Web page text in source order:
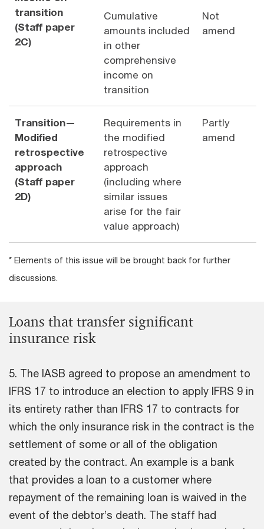
transition
(Staff paper
2C)
Cumulative
amounts included
in other
comprehensive
income on
transition
Not
amend
Transition—
Modified
retrospective
approach
(Staff paper
2D)
Requirements in
the modified
retrospective
approach
(including where
similar issues
arise for the fair
value approach)
Partly
amend
* Elements of this issue will be brought back for further
discussions.
Loans that transfer significant
insurance risk
5. The IASB agreed to propose an amendment to
IFRS 17 to introduce an election to apply IFRS 9 in
its entirety rather than IFRS 17 to contracts for
which the only insurance risk in the contract is the
settlement of some or all of the obligation
created by the contract. An example is a bank
that provides a loan to a customer where
repayment of the remaining loan is waived in the
event of the debtor’s death. The staff had